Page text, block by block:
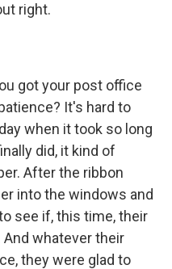
right.
got your post office
It's hard to
when it took so long
did, it kind of
After the ribbon
into the windows and
see if, this time, their
whatever their
they were glad to